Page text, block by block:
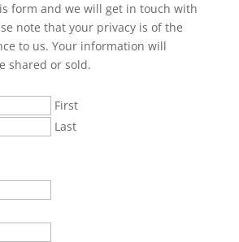
form and we will get in touch with
note that your privacy is of the
to us. Your information will
shared or sold.
First
Last